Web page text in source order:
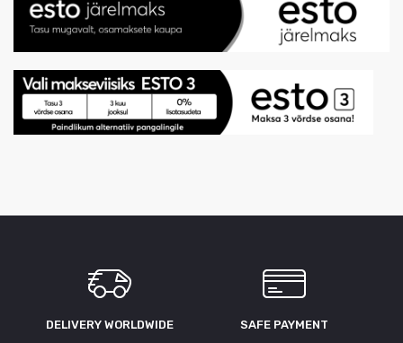
DELIVERY WORLDWIDE SAFE PAYMENT